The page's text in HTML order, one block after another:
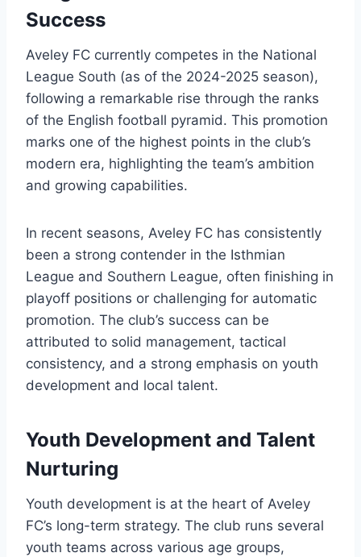
Success
Aveley FC currently competes in the National
League South (as of the 2024-2025 season),
following a remarkable rise through the ranks
of the English football pyramid. This promotion
marks one of the highest points in the club’s
modern era, highlighting the team’s ambition
and growing capabilities.
In recent seasons, Aveley FC has consistently
been a strong contender in the Isthmian
League and Southern League, often finishing in
playoff positions or challenging for automatic
promotion. The club’s success can be
attributed to solid management, tactical
consistency, and a strong emphasis on youth
development and local talent.
Youth Development and Talent
Nurturing
Youth development is at the heart of Aveley
FC’s long-term strategy. The club runs several
youth teams across various age groups,